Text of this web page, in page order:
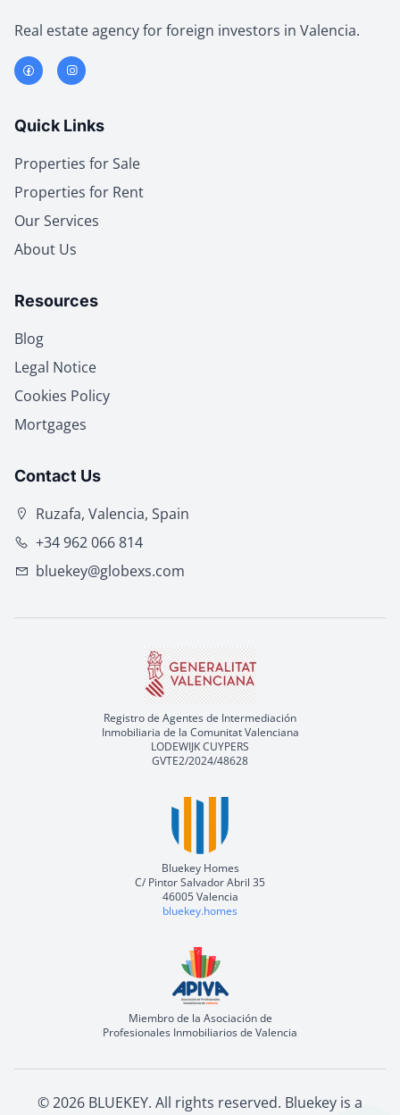
Real estate agency for foreign investors in Valencia.
Quick Links
Properties for Sale
Properties for Rent
Our Services
About Us
Resources
Blog
Legal Notice
Cookies Policy
Mortgages
Contact Us
Ruzafa, Valencia, Spain
+34 962 066 814
bluekey@globexs.com
Registro de Agentes de Intermediación
Inmobiliaria de la Comunitat Valenciana
LODEWIJK CUYPERS
GVTE2/2024/48628
Bluekey Homes
C/ Pintor Salvador Abril 35
46005 Valencia
bluekey.homes
Miembro de la Asociación de
Profesionales Inmobiliarios de Valencia
©2026 BLUEKEY. All rights reserved. Bluekey is a